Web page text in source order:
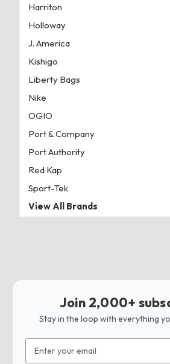
Harriton
Holloway
J. America
Kishigo
Liberty Bags
Nike
OGIO
Port & Company
Port Authority
Red Kap
Sport-Tek
View All Brands
Join 2,000+
Stay in the loop with everything
Address